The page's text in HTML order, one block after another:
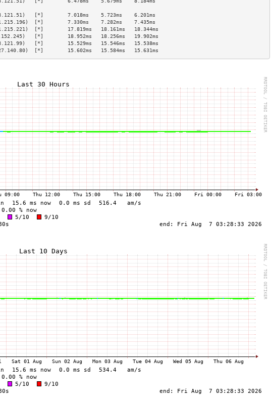
>
[*]        7.018ms    5.723ms    6.201ms
[*]        7.330ms    7.282ms    7.435ms
[*]        17.819ms   18.161ms   18.344ms
[*]        18.952ms   18.256ms   19.902ms
[*]        15.529ms   15.546ms   15.538ms
[*]        15.602ms   15.584ms   15.631ms